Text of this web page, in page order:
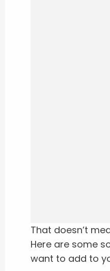
That doesn’t
Here are some
want to add to